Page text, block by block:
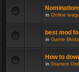
in Online
best mod
in Game Mods
How to
in Starters